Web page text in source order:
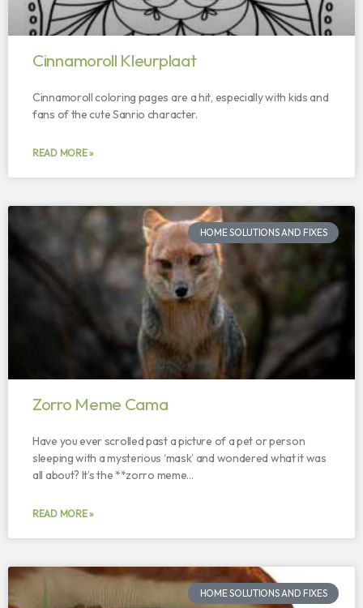
Cinnamoroll Kleurplaat
Cinnamoroll coloring pages are a hit, especially with kids and
fans of the cute Sanrio character.
READ MORE »
HOME SOLUTIONS AND FIXES
Zorro Meme Cama
Have you ever scrolled past a picture of a pet or person
sleeping with a mysterious ‘mask’ and wondered what it was
all about? It’s the **zorro meme…
READ MORE »
HOME SOLUTIONS AND FIXES